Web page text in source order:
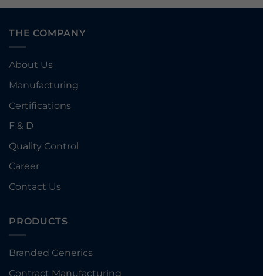
THE COMPANY
About Us
Manufacturing
Certifications
F & D
Quality Control
Career
Contact Us
PRODUCTS
Branded Generics
Contract Manufacturing